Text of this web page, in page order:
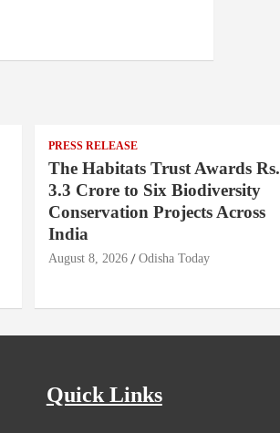
PRESS RELEASE
The Habitats Trust Awards Rs.
3.3 Crore to Six Biodiversity
Conservation Projects Across
India
August 8, 2026 Odisha Today
Quick Links